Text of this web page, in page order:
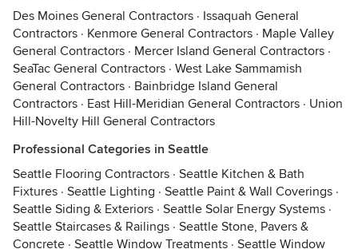
Des Moines General Contractors · Issaquah General
Contractors · Kenmore General Contractors · Maple Valley
General Contractors · Mercer Island General Contractors ·
SeaTac General Contractors · West Lake Sammamish
General Contractors · Bainbridge Island General
Contractors · East Hill-Meridian General Contractors · Union
Hill-Novelty Hill General Contractors
Professional Categories in Seattle
Seattle Flooring Contractors · Seattle Kitchen & Bath
Fixtures · Seattle Lighting · Seattle Paint & Wall Coverings ·
Seattle Siding & Exteriors · Seattle Solar Energy Systems ·
Seattle Staircases & Railings · Seattle Stone, Pavers &
Concrete · Seattle Window Treatments · Seattle Window